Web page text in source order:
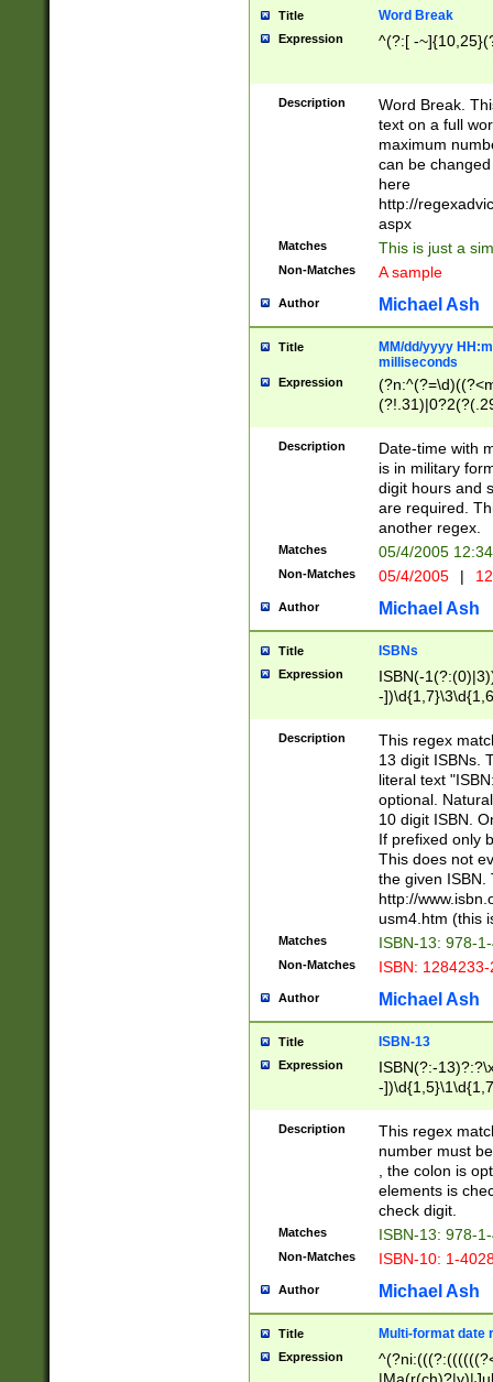
Title Word Break
Expression ^(?:[ -
Description
Word Break.
text on a full
maximum
can be
here
http://
aspx
Matches This is just a
Non-Matches A sample
Author Michael Ash
Title
MM/dd/yyyy
milliseconds
Expression
<sep>[-./
9]|[2-
<minutes>[0-
Description
Date-time with
is in military
digit hours and
are required.
another regex.
Matches 05/4/2005
Non-Matches 05/4/2005 |
Author Michael Ash
Title ISBNs
Expression
ISBN(-
-
-
-
-
Description
This regex
13 digit ISBNs.
literal text
optional.
10 digit ISBN.
If prefixed only
This does not
the given ISBN.
http://
usm4.htm (this
Matches ISBN-13: 978-
Non-Matches ISBN:
Author Michael Ash
Title ISBN-13
Expression
ISBN(?:-
-
Description
This regex
number must
, the colon is
elements is
check digit.
Matches ISBN-13: 978-
Non-Matches ISBN-10: 1-
Author Michael Ash
Title Multi-format date
Expression